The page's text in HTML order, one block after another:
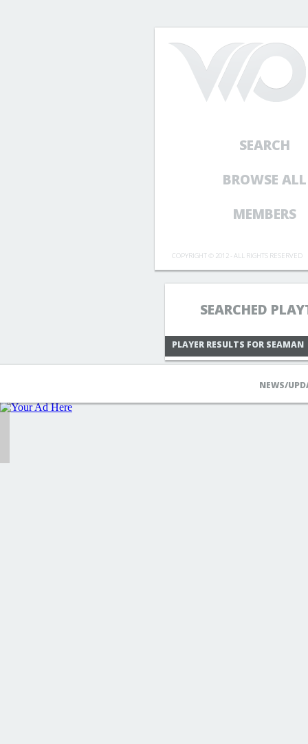
SEARCH
BROWSE ALL
MEMBERS
COPYRIGHT © 2012 - ALL RIGHTS RESERVED
SEARCHED
PLAYER RESULTS FOR SEAMAN
NEWS/